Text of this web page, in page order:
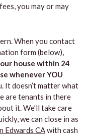
you may or may
When you contact
form (below),
house within 24
whenever YOU
It doesn’t matter what
are tenants in there
it. We’ll take care
we can close in as
Edwards CAwith cash